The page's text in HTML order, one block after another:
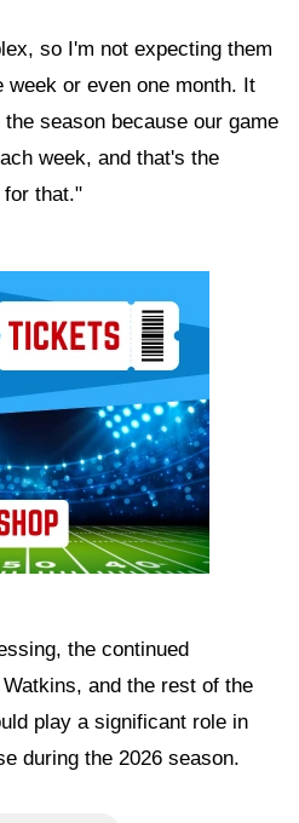
so I'm not expecting them
week or even one month. It
season because our game
week, and that's the
for that."
the continued
and the rest of the
play a significant role in
during the 2026 season.